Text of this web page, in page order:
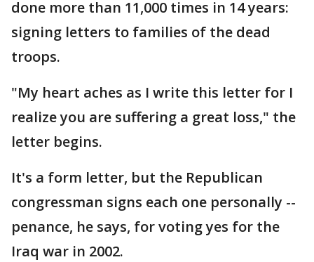
done more than 11,000 times in 14 years:
signing letters to families of the dead
troops.
"My heart aches as I write this letter for I
realize you are suffering a great loss," the
letter begins.
It's a form letter, but the Republican
congressman signs each one personally --
penance, he says, for voting yes for the
Iraq war in 2002.